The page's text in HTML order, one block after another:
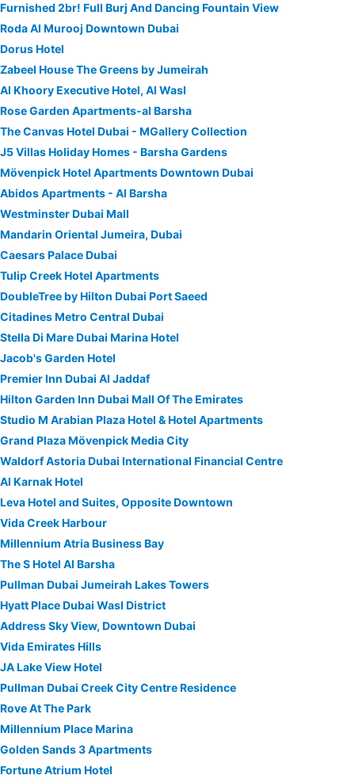
Furnished 2br! Full Burj And Dancing Fountain View
Roda Al Murooj Downtown Dubai
Dorus Hotel
Zabeel House The Greens by Jumeirah
Al Khoory Executive Hotel, Al Wasl
Rose Garden Apartments-al Barsha
The Canvas Hotel Dubai - MGallery Collection
J5 Villas Holiday Homes - Barsha Gardens
Mövenpick Hotel Apartments Downtown Dubai
Abidos Apartments - Al Barsha
Westminster Dubai Mall
Mandarin Oriental Jumeira, Dubai
Caesars Palace Dubai
Tulip Creek Hotel Apartments
DoubleTree by Hilton Dubai Port Saeed
Citadines Metro Central Dubai
Stella Di Mare Dubai Marina Hotel
Jacob's Garden Hotel
Premier Inn Dubai Al Jaddaf
Hilton Garden Inn Dubai Mall Of The Emirates
Studio M Arabian Plaza Hotel & Hotel Apartments
Grand Plaza Mövenpick Media City
Waldorf Astoria Dubai International Financial Centre
Al Karnak Hotel
Leva Hotel and Suites, Opposite Downtown
Vida Creek Harbour
Millennium Atria Business Bay
The S Hotel Al Barsha
Pullman Dubai Jumeirah Lakes Towers
Hyatt Place Dubai Wasl District
Address Sky View, Downtown Dubai
Vida Emirates Hills
JA Lake View Hotel
Pullman Dubai Creek City Centre Residence
Rove At The Park
Millennium Place Marina
Golden Sands 3 Apartments
Fortune Atrium Hotel